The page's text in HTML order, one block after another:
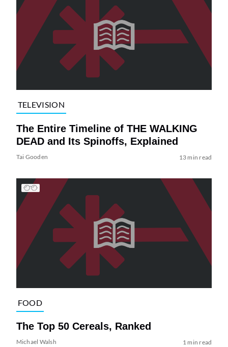
TELEVISION
The Entire Timeline of THE WALKING
DEAD and Its Spinoffs, Explained
Tai Gooden 13 min read
FOOD
The Top 50 Cereals, Ranked
Michael Walsh 1 min read